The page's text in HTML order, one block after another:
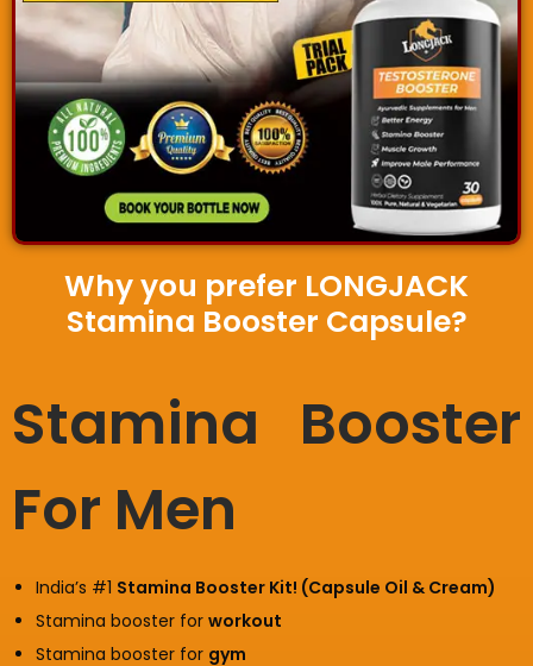
Why you prefer LONGJACK
Stamina Booster Capsule?
Stamina Booster
For Men
India’s #1 Stamina Booster Kit! (Capsule Oil & Cream)
Stamina booster for workout
Stamina booster for gym